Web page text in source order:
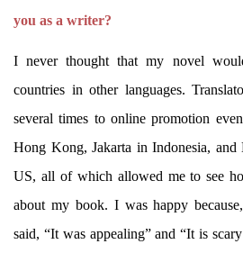
you as a writer?
I never thought that my novel
countries in other languages.
several times to online promotion
Hong Kong, Jakarta in Indonesia,
US, all of which allowed me to see
about my book. I was happy
said, “It was appealing” and “It is